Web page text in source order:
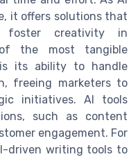
it offers solutions that
foster creativity in
the most tangible
its ability to handle
freeing marketers to
initiatives. AI tools
such as content
engagement. For
driven writing tools to